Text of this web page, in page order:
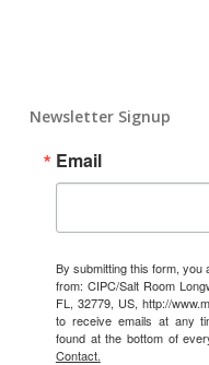
Newsletter Signup
Email
By submitting this form, you
from: CIPC/Salt Room
FL, 32779, US, http://
to receive emails at any
found at the bottom of
Contact.